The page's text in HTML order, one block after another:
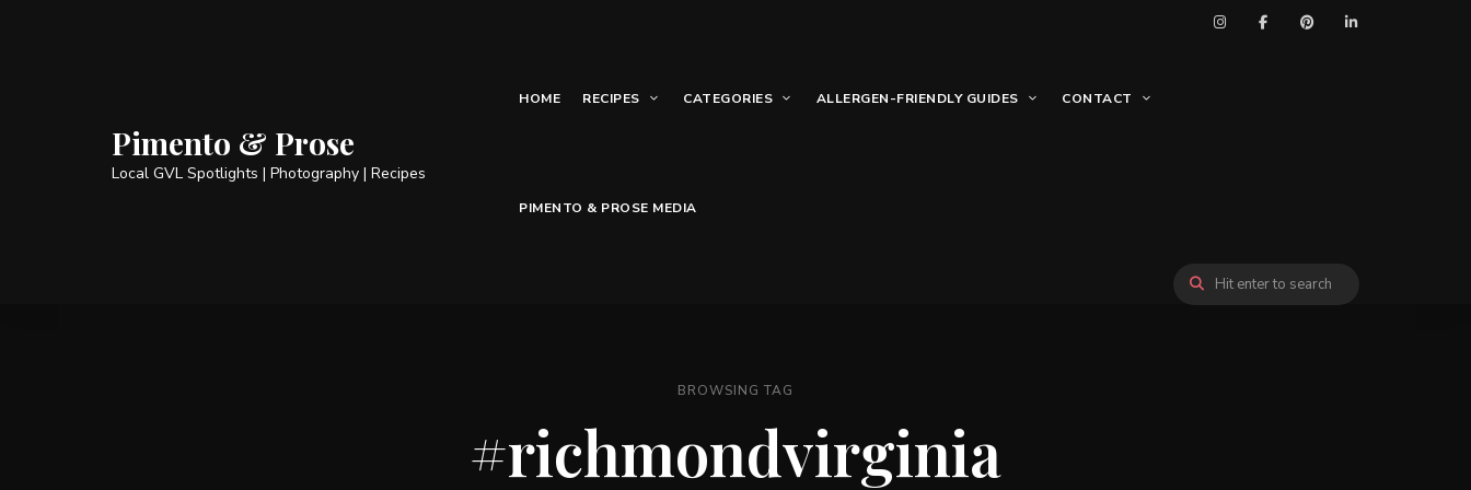
Pimento & Prose
Local GVL Spotlights | Photography | Recipes
HOME RECIPES CATEGORIES ALLERGEN-FRIENDLY GUIDES CONTACT
PIMENTO & PROSE MEDIA
BROWSING TAG
#richmondvirginia